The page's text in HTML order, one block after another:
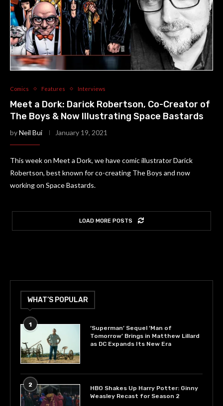
Comics Features Interviews
Meet a Dork: Darick Robertson, Co-Creator of
The Boys & Now Illustrating Space Bastards
byNeil Bui January 19, 2021
This week on Meet a Dork, we have comic illustrator Darick
Robertson, best known for co-creating The Boys and now
working on Space Bastards.
LOAD MORE POSTS
WHAT’S POPULAR
1
‘Superman’ Sequel ‘Man of
Tomorrow’ Brings in Matthew Lillard
as DC Expands Its New Era
2
HBO Shakes Up Harry Potter: Ginny
Weasley Recast for Season 2